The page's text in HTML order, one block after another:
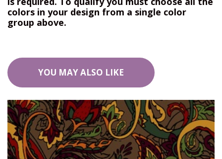
colors in your design from a single color
group above.
YOU MAY ALSO LIKE